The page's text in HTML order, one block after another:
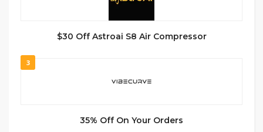
$30 Off Astroai S8 Air Compressor
3
35% Off On Your Orders